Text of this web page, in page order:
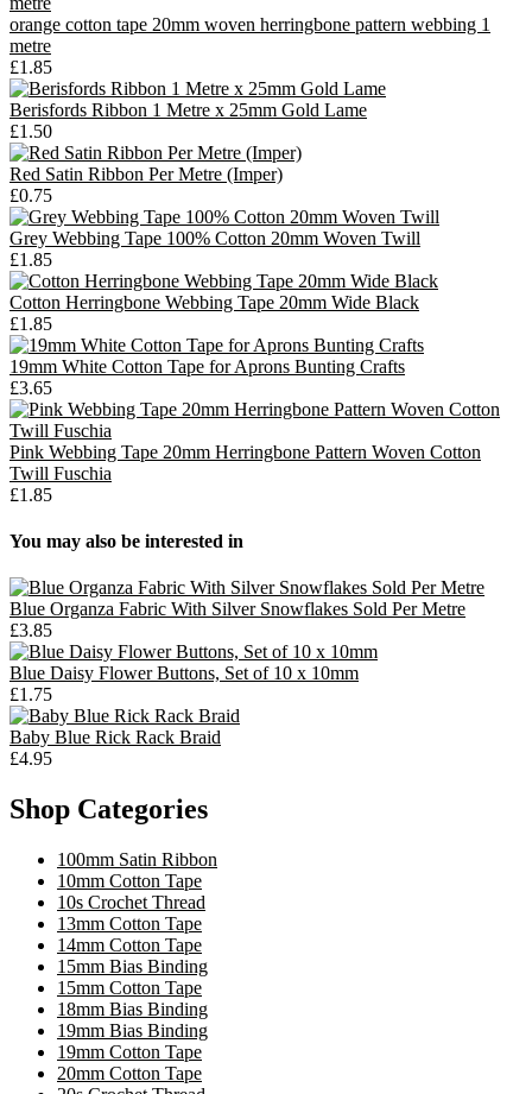
orange cotton tape 20mm woven herringbone pattern webbing 1
metre
£1.85
Berisfords Ribbon 1 Metre x 25mm Gold Lame
£1.50
Red Satin Ribbon Per Metre (Imper)
£0.75
Grey Webbing Tape 100% Cotton 20mm Woven Twill
£1.85
Cotton Herringbone Webbing Tape 20mm Wide Black
£1.85
19mm White Cotton Tape for Aprons Bunting Crafts
£3.65
Pink Webbing Tape 20mm Herringbone Pattern Woven Cotton
Twill Fuschia
£1.85
You may also be interested in
Blue Organza Fabric With Silver Snowflakes Sold Per Metre
£3.85
Blue Daisy Flower Buttons, Set of 10 x 10mm
£1.75
Baby Blue Rick Rack Braid
£4.95
Shop Categories
100mm Satin Ribbon
10mm Cotton Tape
10s Crochet Thread
13mm Cotton Tape
14mm Cotton Tape
15mm Bias Binding
15mm Cotton Tape
18mm Bias Binding
19mm Bias Binding
19mm Cotton Tape
20mm Cotton Tape